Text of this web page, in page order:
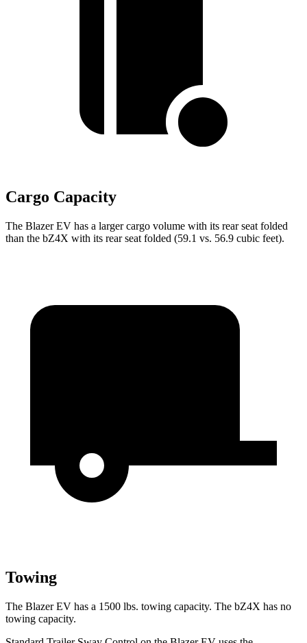
Cargo Capacity
The Blazer EV has a larger cargo volume with its rear seat folded
than the bZ4X with its rear seat folded (59.1 vs. 56.9 cubic feet).
Towing
The Blazer EV has a 1500 lbs. towing capacity. The bZ4X has no
towing capacity.